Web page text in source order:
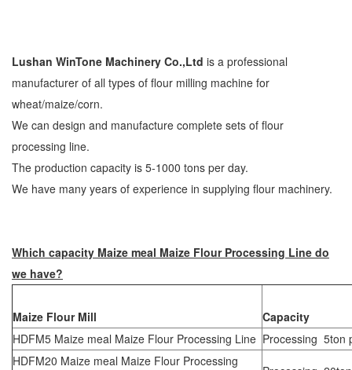
Lushan WinTone Machinery Co.,Ltd is a professional
manufacturer of all types of flour milling machine for
wheat/maize/corn.
We can design and manufacture complete sets of flour
processing line.
The production capacity is 5-1000 tons per day.
We have many years of experience in supplying flour machinery.
Which capacity Maize meal Maize Flour Processing Line do
we have?
Maize Flour Mill
Capacity
HDFM5 Maize meal Maize Flour Processing Line Processing 5ton
HDFM20 Maize meal Maize Flour Processing